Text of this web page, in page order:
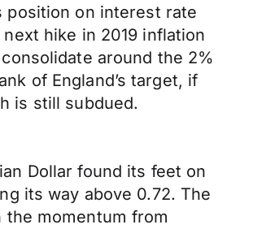
position on interest rate
next hike in 2019 inflation
around the 2%
of England’s target, if
is still subdued.
Dollar found its feet on
its way above 0.72. The
the momentum from